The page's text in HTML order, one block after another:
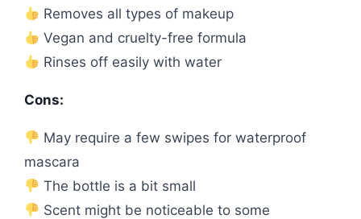
Removes all types of makeup
Vegan and cruelty-free formula
Rinses off easily with water
Cons:
May require a few swipes for waterproof
mascara
The bottle is a bit small
Scent might be noticeable to some